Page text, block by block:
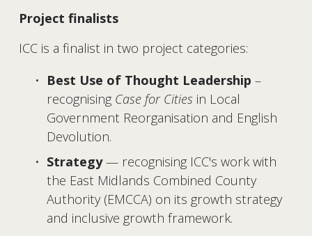
Project finalists
ICC is a finalist in two project categories:
Best Use of Thought Leadership –
recognising Case for Cities in Local
Government Reorganisation and English
Devolution.
Strategy — recognising ICC's work with
the East Midlands Combined County
Authority (EMCCA) on its growth strategy
and inclusive growth framework.